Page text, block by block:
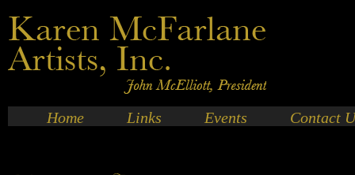
Home Links Events Contact